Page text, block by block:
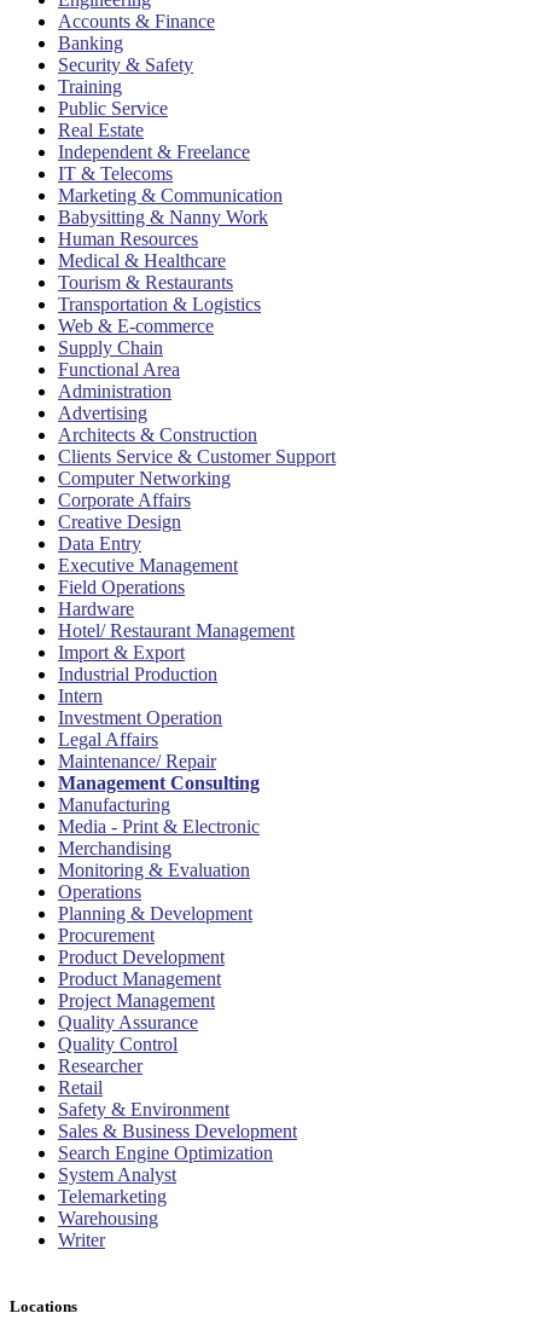
Accounts & Finance
Banking
Security & Safety
Training
Public Service
Real Estate
Independent & Freelance
IT & Telecoms
Marketing & Communication
Babysitting & Nanny Work
Human Resources
Medical & Healthcare
Tourism & Restaurants
Transportation & Logistics
Web & E-commerce
Supply Chain
Functional Area
Administration
Advertising
Architects & Construction
Clients Service & Customer Support
Computer Networking
Corporate Affairs
Creative Design
Data Entry
Executive Management
Field Operations
Hardware
Hotel/ Restaurant Management
Import & Export
Industrial Production
Intern
Investment Operation
Legal Affairs
Maintenance/ Repair
Management Consulting
Manufacturing
Media - Print & Electronic
Merchandising
Monitoring & Evaluation
Operations
Planning & Development
Procurement
Product Development
Product Management
Project Management
Quality Assurance
Quality Control
Researcher
Retail
Safety & Environment
Sales & Business Development
Search Engine Optimization
System Analyst
Telemarketing
Warehousing
Writer
Locations